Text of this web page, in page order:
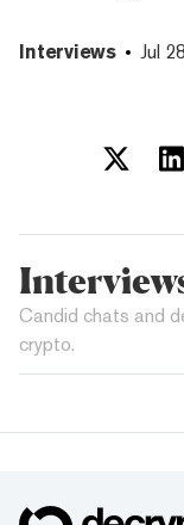
Interviews Jul
Candid chats and
crypto.